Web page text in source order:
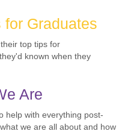
for Graduates
top tips for
known when they
Are
help with everything post-
we are all about and how